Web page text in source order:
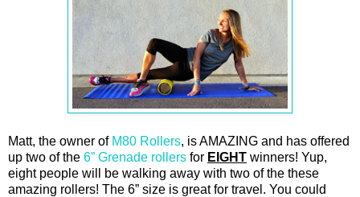
Matt, the owner of M80 Rollers, is AMAZING and has offered
up two of the 6” Grenade rollers for EIGHT winners! Yup,
eight people will be walking away with two of the these
amazing rollers! The 6” size is great for travel. You could